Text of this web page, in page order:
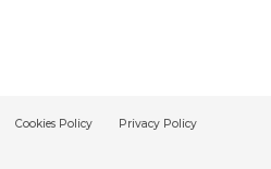
Cookies Policy Privacy Policy